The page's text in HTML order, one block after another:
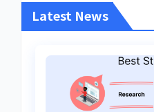
Latest News